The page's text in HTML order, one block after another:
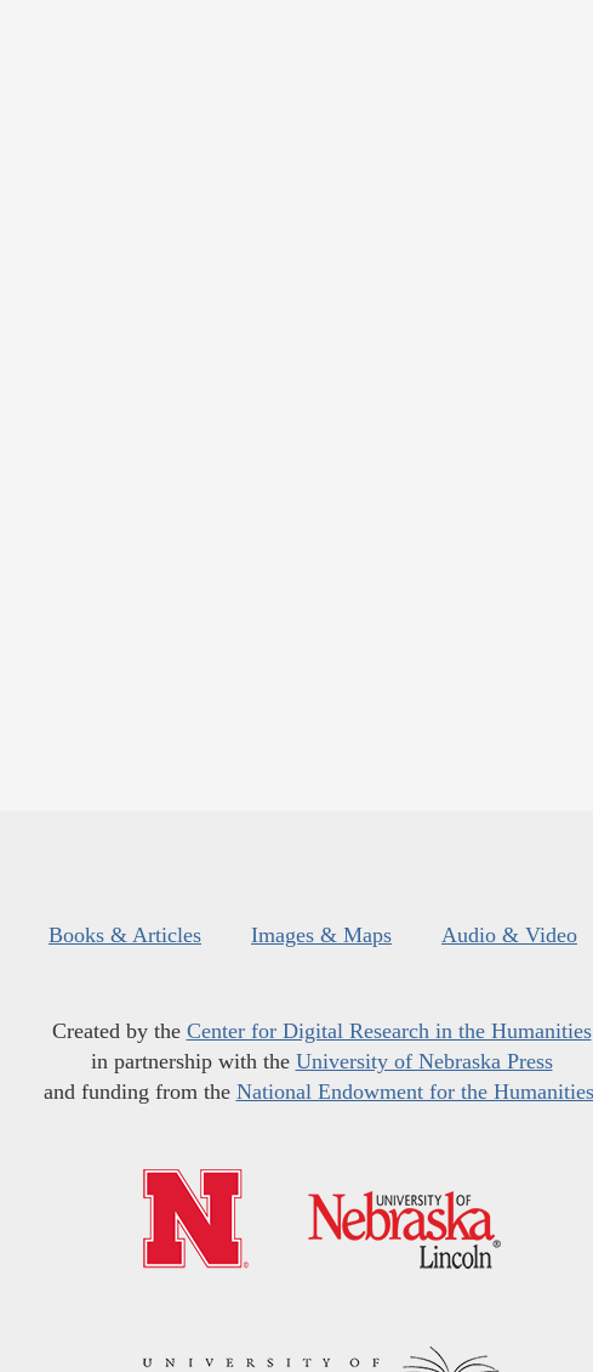
Books & Articles Images & Maps Audio & Video
Created by the Center for Digital Research in the Humanities
in partnership with the University of Nebraska Press
and funding from the National Endowment for the Humanities